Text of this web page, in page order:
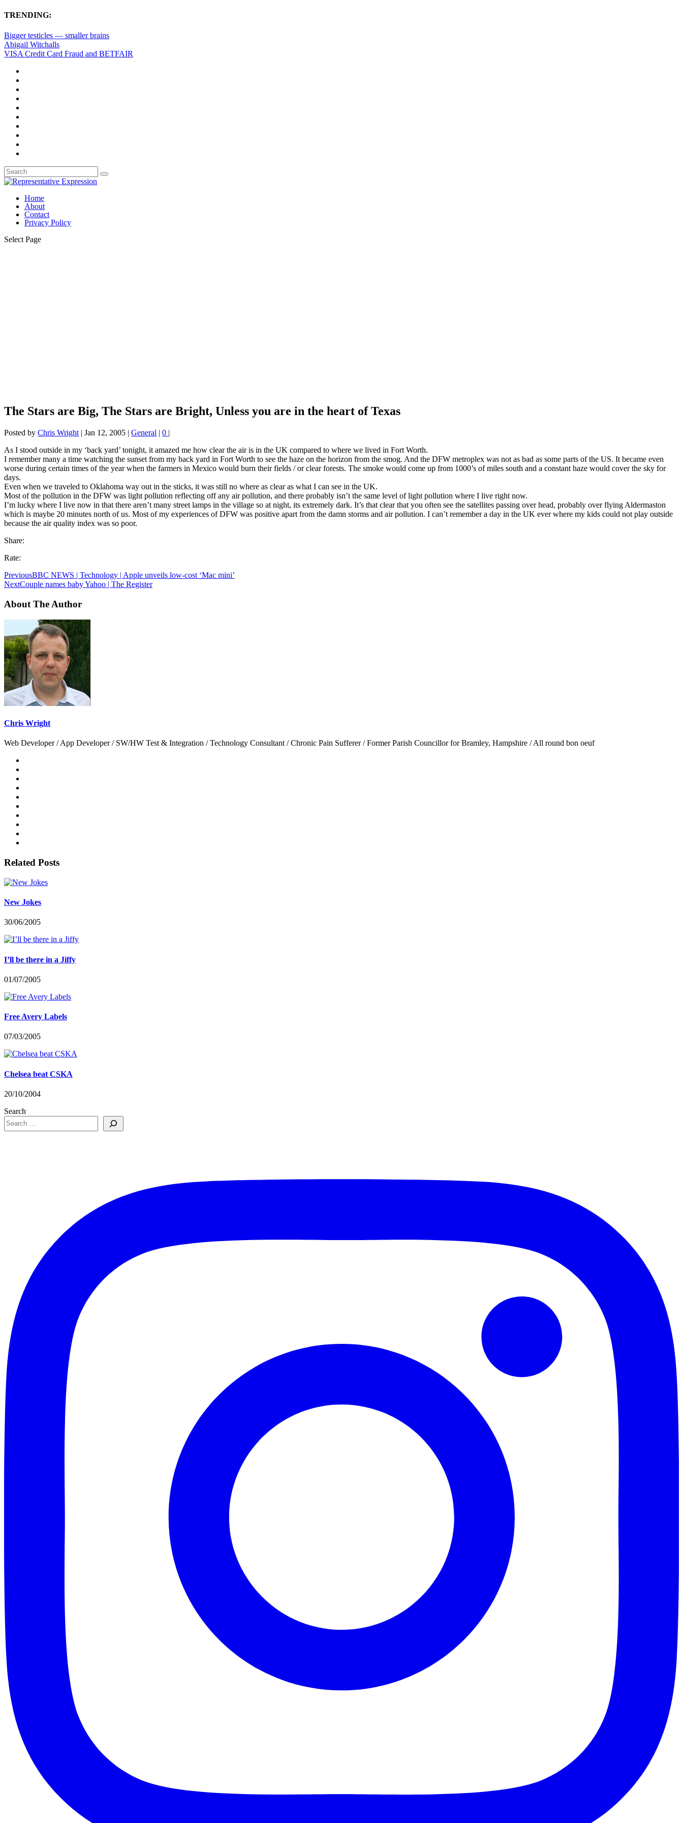
TRENDING:
Bigger testicles — smaller brains
Abigail Witchalls
VISA Credit Card Fraud and BETFAIR
Home
About
Contact
Privacy Policy
Select Page
The Stars are Big, The Stars are Bright, Unless you are in the heart of Texas
Posted by Chris Wright | Jan 12, 2005 | General | 0 |
As I stood outside in my ‘back yard’ tonight, it amazed me how clear the air is in the UK compared to where we lived in Fort Worth.
I remember many a time watching the sunset from my back yard in Fort Worth to see the haze on the horizon from the smog. And the DFW metroplex was not as bad as some parts of the US. It became even
worse during certain times of the year when the farmers in Mexico would burn their fields / or clear forests. The smoke would come up from 1000’s of miles south and a constant haze would cover the sky for
days.
Even when we traveled to Oklahoma way out in the sticks, it was still no where as clear as what I can see in the UK.
Most of the pollution in the DFW was light pollution reflecting off any air pollution, and there probably isn’t the same level of light pollution where I live right now.
I’m lucky where I live now in that there aren’t many street lamps in the village so at night, its extremely dark. It’s that clear that you often see the satellites passing over head, probably over flying Aldermaston
which is maybe 20 minutes north of us. Most of my experiences of DFW was positive apart from the damn storms and air pollution. I can’t remember a day in the UK ever where my kids could not play outside
because the air quality index was so poor.
Share:
Rate:
PreviousBBC NEWS | Technology | Apple unveils low-cost ‘Mac mini’
NextCouple names baby Yahoo | The Register
About The Author
Chris Wright
Web Developer / App Developer / SW/HW Test & Integration / Technology Consultant / Chronic Pain Sufferer / Former Parish Councillor for Bramley, Hampshire / All round bon oeuf
Related Posts
New Jokes
30/06/2005
I’ll be there in a Jiffy
01/07/2005
Free Avery Labels
07/03/2005
Chelsea beat CSKA
20/10/2004
Search